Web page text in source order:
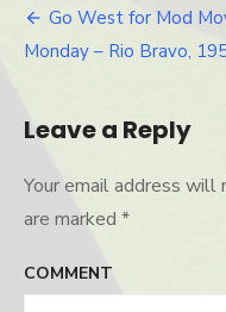
Post
Go West for Mod
Monday – Rio Bravo,
Leave a Reply
Your email address will
are marked *
COMMENT